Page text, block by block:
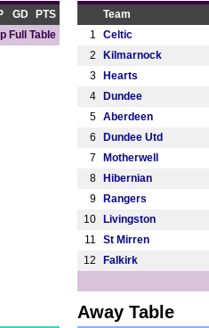
GD
PTS
Full Table
Team
1
Celtic
2
Kilmarnock
3
Hearts
4
Dundee
5 Aberdeen
6
Dundee Utd
7
Motherwell
8
Hibernian
9
Rangers
10
Livingston
11
St Mirren
12
Falkirk
Away Table